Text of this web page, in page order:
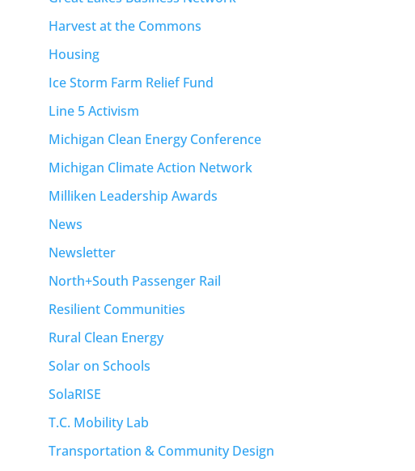
Harvest at the Commons
Housing
Ice Storm Farm Relief Fund
Line 5 Activism
Michigan Clean Energy Conference
Michigan Climate Action Network
Milliken Leadership Awards
News
Newsletter
North+South Passenger Rail
Resilient Communities
Rural Clean Energy
Solar on Schools
SolaRISE
T.C. Mobility Lab
Transportation & Community Design